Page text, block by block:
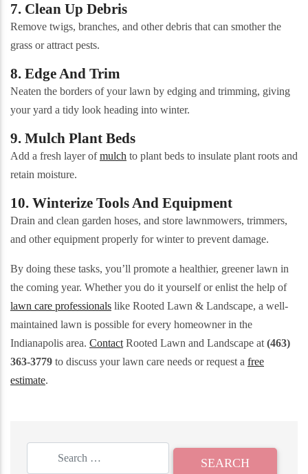
7. Clean Up Debris
Remove twigs, branches, and other debris that can smother the
grass or attract pests.
8. Edge And Trim
Neaten the borders of your lawn by edging and trimming, giving
your yard a tidy look heading into winter.
9. Mulch Plant Beds
Add a fresh layer ofmulch to plant beds to insulate plant roots and
retain moisture.
10. Winterize Tools And Equipment
Drain and clean garden hoses, and store lawnmowers, trimmers,
and other equipment properly for winter to prevent damage.
By doing these tasks, you’ll promote a healthier, greener lawn in
the coming year. Whether you do it yourself or enlist the help of
lawn care professionals like Rooted Lawn & Landscape, a well-
maintained lawn is possible for every homeowner in the
Indianapolis area. Contact Rooted Lawn and Landscape at (463)
363-3779 to discuss your lawn care needs or request a free
estimate.